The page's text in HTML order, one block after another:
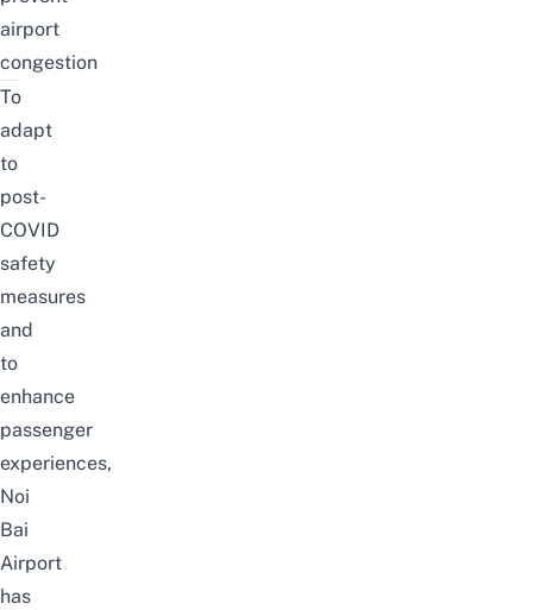
airport
congestion
To
adapt
to
post-
COVID
safety
measures
and
to
enhance
passenger
experiences,
Noi
Bai
Airport
has